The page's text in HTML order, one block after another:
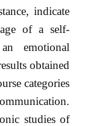
indicate
of a self-
emotional
obtained
categories
studies of